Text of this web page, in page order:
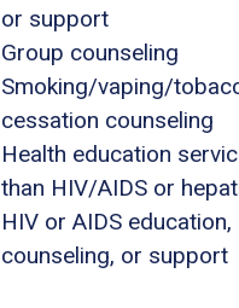
or support
Group counseling
Smoking/vaping/
cessation counseling
Health education
than HIV/AIDS or
HIV or AIDS education,
counseling, or support